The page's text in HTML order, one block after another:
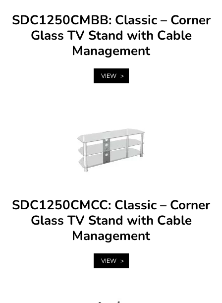
SDC1250CMBB: Classic – Corner
Glass TV Stand with Cable
Management
VIEW
SDC1250CMCC: Classic – Corner
Glass TV Stand with Cable
Management
VIEW